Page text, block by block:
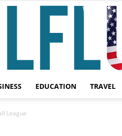
EDUCATION TRAVEL
League